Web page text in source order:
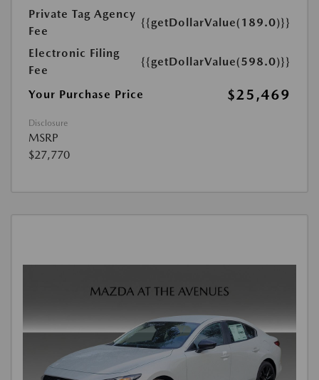
Private Tag Agency
Fee
{{getDollarValue(189.0)}}
Electronic Filing
Fee
{{getDollarValue(598.0)}}
Your Purchase Price $25,469
Disclosure
MSRP
$27,770